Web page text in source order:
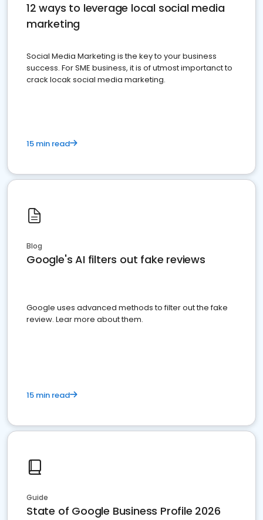
12 ways to leverage local social media
marketing
Social Media Marketing is the key to your business
success. For SME business, it is of utmost importanct to
crack locak social media marketing.
15 min read
Blog
Google's AI filters out fake reviews
Google uses advanced methods to filter out the fake
review. Lear more about them.
15 min read
Guide
State of Google Business Profile 2026